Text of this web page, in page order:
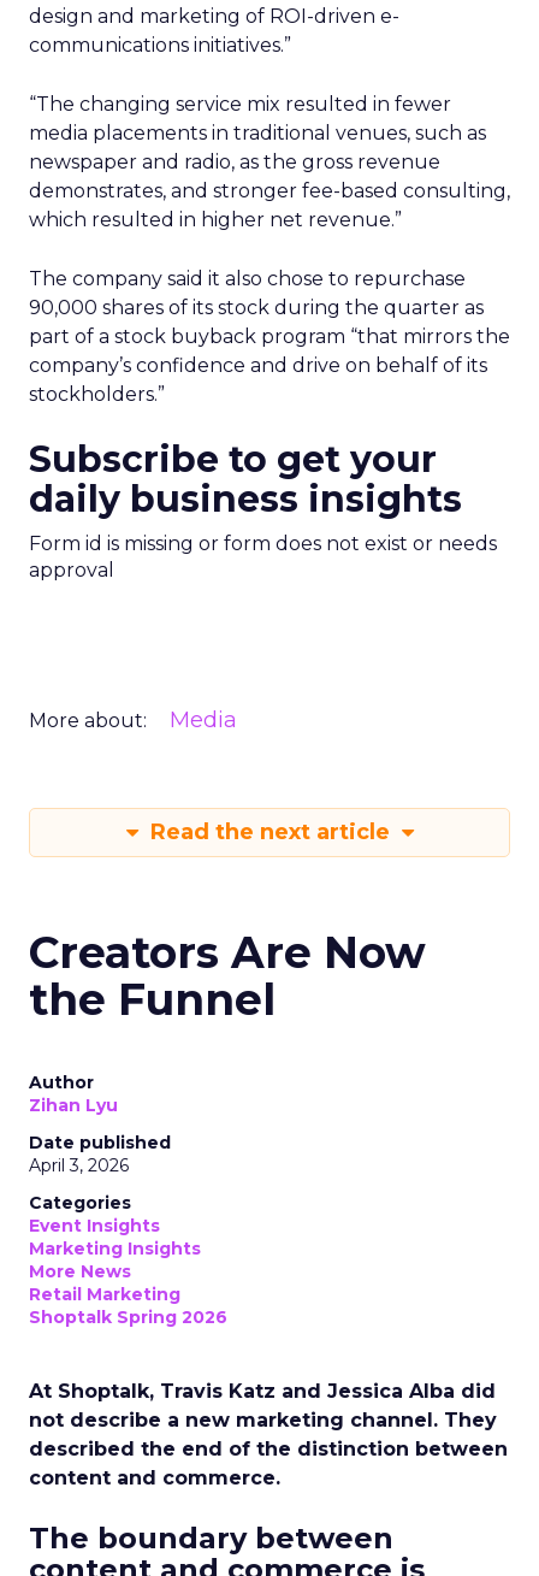
design and marketing of ROI-driven e-
communications initiatives.”
“The changing service mix resulted in fewer
media placements in traditional venues, such as
newspaper and radio, as the gross revenue
demonstrates, and stronger fee-based consulting,
which resulted in higher net revenue.”
The company said it also chose to repurchase
90,000 shares of its stock during the quarter as
part of a stock buyback program “that mirrors the
company’s confidence and drive on behalf of its
stockholders.”
Subscribe to get your
daily business insights
Form id is missing or form does not exist or needs
approval
More about: Media
Read the next article
Creators Are Now
the Funnel
Author
Zihan Lyu
Date published
April 3, 2026
Categories
Event Insights
Marketing Insights
More News
Retail Marketing
Shoptalk Spring 2026
At Shoptalk, Travis Katz and Jessica Alba did
not describe a new marketing channel. They
described the end of the distinction between
content and commerce.
The boundary between